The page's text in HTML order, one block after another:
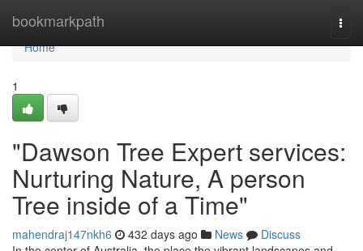
bookmarkpath
Home
Home
1
"Dawson Tree Expert services:
Nurturing Nature, A person
Tree inside of a Time"
mahendraj147nkh6 432 days ago News
Discuss